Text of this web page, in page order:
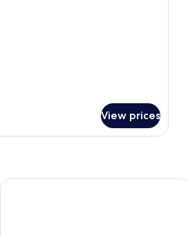
View prices
besttime Hotel Boppard